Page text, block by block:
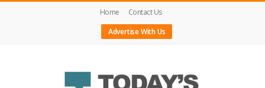
Home
Contact Us
Advertise With Us